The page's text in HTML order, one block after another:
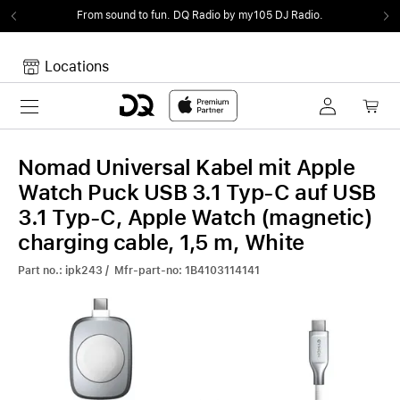
From sound to fun. DQ Radio by my105 DJ Radio.
Locations
Toggle navigation
Your Cart is empty.
Nomad Universal Kabel mit Apple
Watch Puck USB 3.1 Typ-C auf USB
3.1 Typ-C, Apple Watch (magnetic)
charging cable, 1,5 m, White
Part no.: ipk243 / Mfr-part-no: 1B4103114141